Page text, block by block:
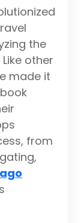
the
other
made it
from